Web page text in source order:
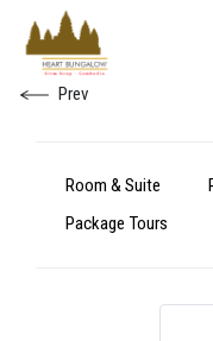
Prev
Room & Suite
Package Tours